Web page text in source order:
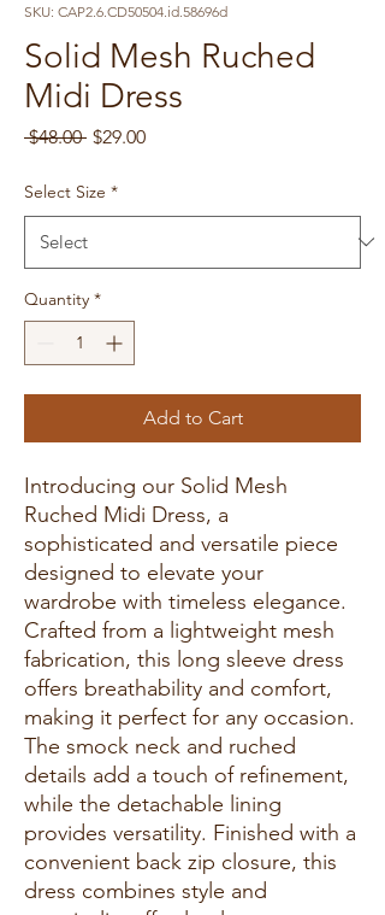
SKU: CAP2.6.CD50504.id.58696d
Solid Mesh Ruched
Midi Dress
$48.00 Regular
$29.00Sale
Select Size *
Quantity *
Add to Cart
Introducing our Solid Mesh
Ruched Midi Dress, a
sophisticated and versatile piece
designed to elevate your
wardrobe with timeless elegance.
Crafted from a lightweight mesh
fabrication, this long sleeve dress
offers breathability and comfort,
making it perfect for any occasion.
The smock neck and ruched
details add a touch of refinement,
while the detachable lining
provides versatility. Finished with a
convenient back zip closure, this
dress combines style and